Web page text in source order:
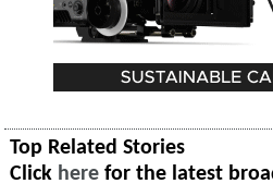
Top Related Stories
Click here for the latest